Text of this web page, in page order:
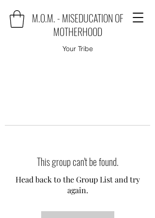
M.O.M. - MISEDUCATION OF
MOTHERHOOD
Your Tribe
This group can't be found.
Head back to the Group List and try
again.